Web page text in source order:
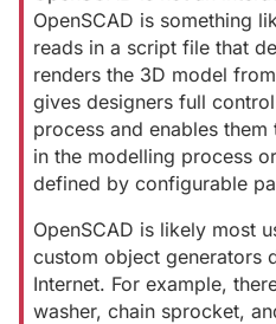
OpenSCAD is something
reads in a script file that
renders the 3D model
gives designers full
process and enables
in the modelling process
defined by configurable
OpenSCAD is likely most
custom object generators
Internet. For example,
washer, chain sprocket,